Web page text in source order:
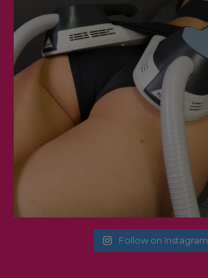
Follow on Instagram